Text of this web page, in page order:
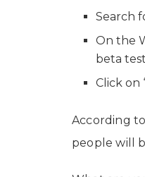
Search
On the
beta
Click on
According
people will